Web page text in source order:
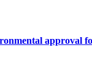
approval